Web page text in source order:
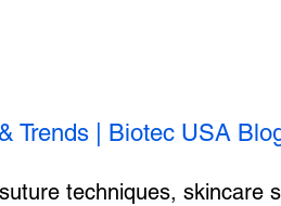
Trends | Biotec USA
techniques, skincare